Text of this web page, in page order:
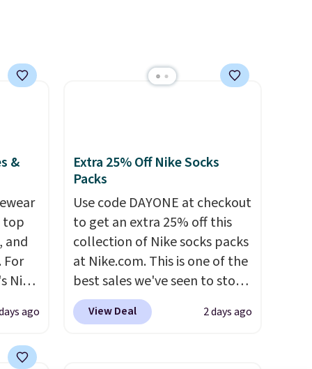
&
top
and
For
Nike
ago
Extra 25% Off Nike Socks
Packs
Use code DAYONE at checkout
to get an extra 25% off this
collection of Nike socks packs
at Nike.com. This is one of the
best sales we've seen to stock
up or grab a few pairs to gift,
especially before school
View Deal 2 days ago